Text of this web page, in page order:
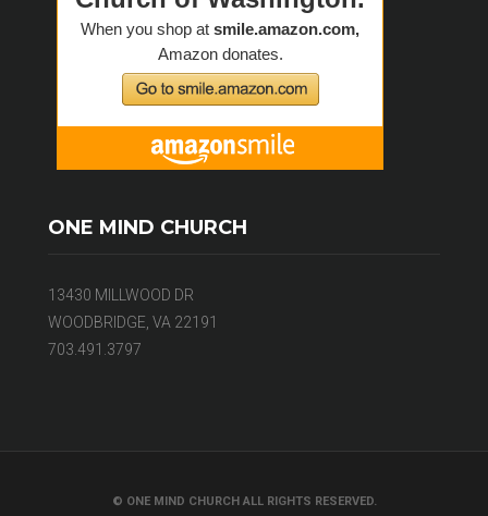
ONE MIND CHURCH
13430 MILLWOOD DR
WOODBRIDGE, VA 22191
703.491.3797
© ONE MIND CHURCH ALL RIGHTS RESERVED.